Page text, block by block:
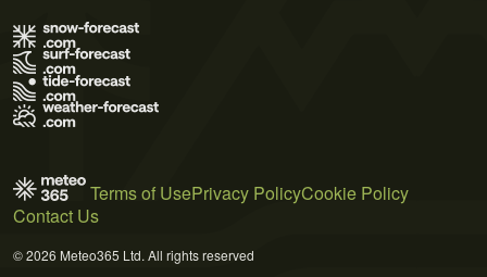
Terms of UsePrivacy PolicyCookie Policy
Contact Us
© 2026 Meteo365 Ltd. All rights reserved